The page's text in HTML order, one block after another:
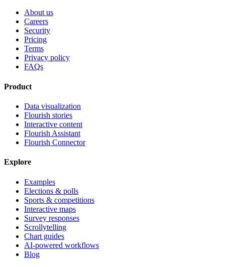
About us
Careers
Security
Pricing
Terms
Privacy policy
FAQs
Product
Data visualization
Flourish stories
Interactive content
Flourish Assistant
Flourish Connector
Explore
Examples
Elections & polls
Sports & competitions
Interactive maps
Survey responses
Scrollytelling
Chart guides
AI-powered workflows
Blog